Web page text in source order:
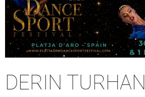
DERIN TURHAN